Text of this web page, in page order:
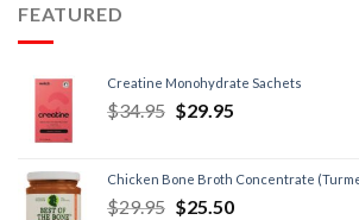
FEATURED
Creatine Monohydrate Sachets
$34.95 $29.95
Chicken Bone Broth Concentrate
$29.95 $25.50